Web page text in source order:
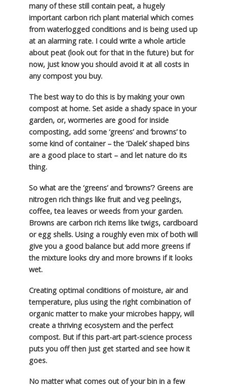
many of these still contain peat, a hugely
important carbon rich plant material which comes
from waterlogged conditions and is being used up
at an alarming rate. I could write a whole article
about peat (look out for that in the future) but for
now, just know you should avoid it at all costs in
any compost you buy.
The best way to do this is by making your own
compost at home. Set aside a shady space in your
garden, or, wormeries are good for inside
composting, add some ‘greens’ and ‘browns’ to
some kind of container – the ‘Dalek’ shaped bins
are a good place to start – and let nature do its
thing.
So what are the ‘greens’ and ‘browns’? Greens are
nitrogen rich things like fruit and veg peelings,
coffee, tea leaves or weeds from your garden.
Browns are carbon rich items like twigs, cardboard
or egg shells. Using a roughly even mix of both will
give you a good balance but add more greens if
the mixture looks dry and more browns if it looks
wet.
Creating optimal conditions of moisture, air and
temperature, plus using the right combination of
organic matter to make your microbes happy, will
create a thriving ecosystem and the perfect
compost. But if this part-art part-science process
puts you off then just get started and see how it
goes.
No matter what comes out of your bin in a few